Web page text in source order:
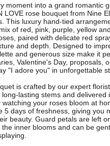
moment into a grand romantic
LOVE rose bouquet from Nine
This luxury hand-tied
of red, pink, purple, yellow
paired with delicate red
and depth. Designed to
and generous size make it
Valentine's Day, proposals,
"I adore you" in unforgettable
is crafted by our expert
long-lasting stems and delivered
watching your roses bloom at
5 days of freshness, giving you
beauty. Guard petals are left
inner blooms and can be